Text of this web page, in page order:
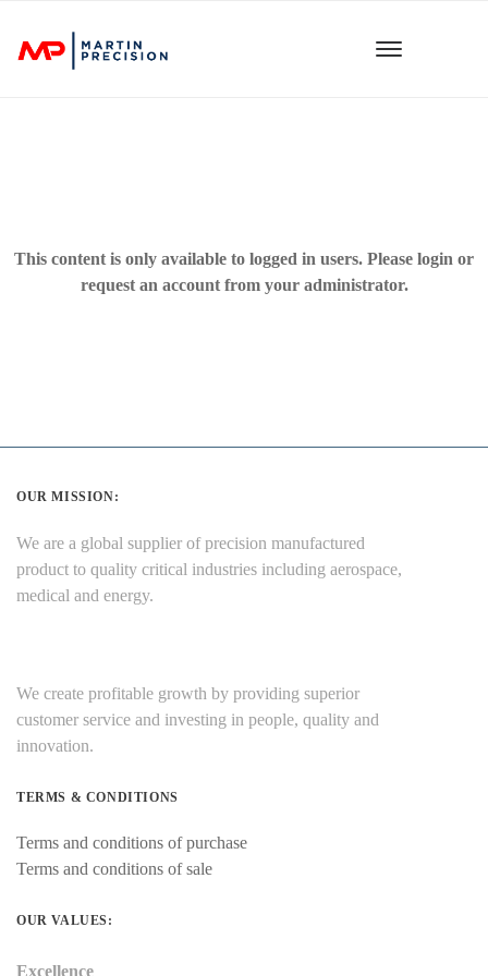
This content is only available to logged in users. Please login or
request an account from your administrator.
OUR MISSION:
We are a global supplier of precision manufactured
product to quality critical industries including aerospace,
medical and energy.
We create profitable growth by providing superior
customer service and investing in people, quality and
innovation.
TERMS & CONDITIONS
Terms and conditions of purchase
Terms and conditions of sale
OUR VALUES:
Excellence